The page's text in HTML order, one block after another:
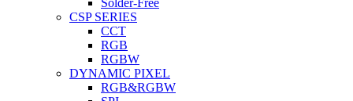
Solder-Free
CSP SERIES
CCT
RGB
RGBW
DYNAMIC PIXEL
RGB&RGBW